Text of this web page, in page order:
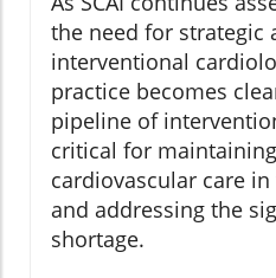
the need for strategic
interventional
practice becomes
pipeline of
critical for
cardiovascular care
and addressing the
shortage.